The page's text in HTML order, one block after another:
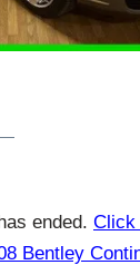
ended. Click
Bentley